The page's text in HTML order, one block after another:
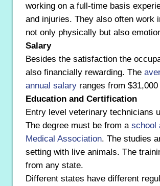
working on a full-time basis
and injuries. They also often work
not only physically but also
Salary
Besides the satisfaction the
also financially rewarding. The
annual salary ranges from
Education and Certification
Entry level veterinary technicians
The degree must be from a school
Medical Association. The studies
setting with live animals. The
from any state.
Different states have different